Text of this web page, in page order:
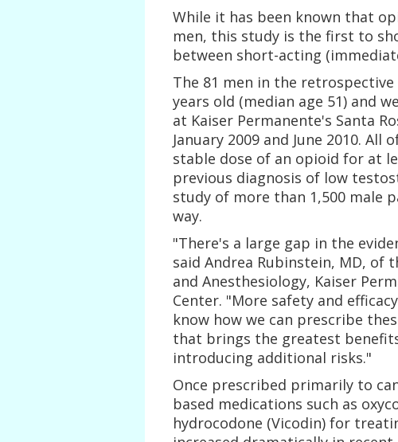
While it has been known that
men, this study is the first to
between short-acting
The 81 men in the
years old (median age 51) and
at Kaiser Permanente's Santa
January 2009 and June 2010.
stable dose of an opioid for at
previous diagnosis of low
study of more than 1,500 male
way.
"There's a large gap in the
said Andrea Rubinstein, MD, of
and Anesthesiology, Kaiser
Center. "More safety and
know how we can prescribe
that brings the greatest
introducing additional risks."
Once prescribed primarily to
based medications such as
hydrocodone (Vicodin) for